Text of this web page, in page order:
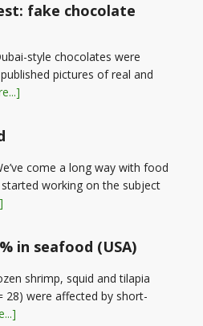
fake chocolate
style chocolates were
pictures of real and
come a long way with food
working on the subject
in seafood (USA)
shrimp, squid and tilapia
28) were affected by short-